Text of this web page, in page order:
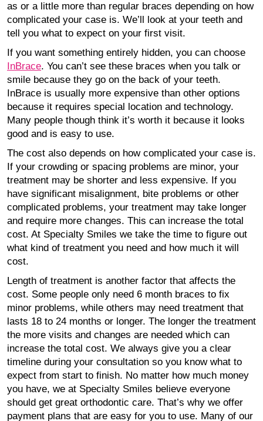
as or a little more than regular braces depending on how
complicated your case is. We’ll look at your teeth and
tell you what to expect on your first visit.
If you want something entirely hidden, you can choose
InBrace. You can’t see these braces when you talk or
smile because they go on the back of your teeth.
InBrace is usually more expensive than other options
because it requires special location and technology.
Many people though think it’s worth it because it looks
good and is easy to use.
The cost also depends on how complicated your case is.
If your crowding or spacing problems are minor, your
treatment may be shorter and less expensive. If you
have significant misalignment, bite problems or other
complicated problems, your treatment may take longer
and require more changes. This can increase the total
cost. At Specialty Smiles we take the time to figure out
what kind of treatment you need and how much it will
cost.
Length of treatment is another factor that affects the
cost. Some people only need 6 month braces to fix
minor problems, while others may need treatment that
lasts 18 to 24 months or longer. The longer the treatment
the more visits and changes are needed which can
increase the total cost. We always give you a clear
timeline during your consultation so you know what to
expect from start to finish. No matter how much money
you have, we at Specialty Smiles believe everyone
should get great orthodontic care. That’s why we offer
payment plans that are easy for you to use. Many of our